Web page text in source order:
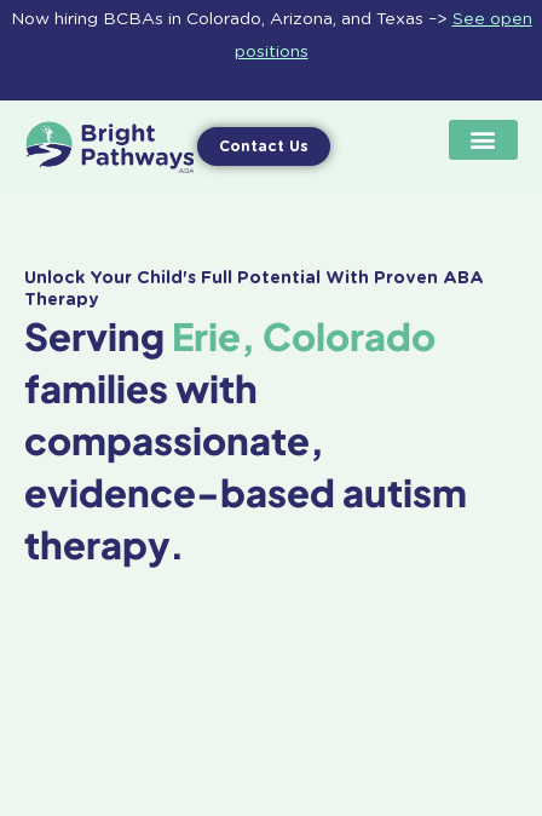
Skip
Now hiring BCBAs in Colorado, Arizona, and Texas –> See open
positions
Contact Us
Unlock Your Child's Full Potential With Proven ABA
Therapy
Serving Erie, Colorado
families with
compassionate,
evidence-based autism
therapy.